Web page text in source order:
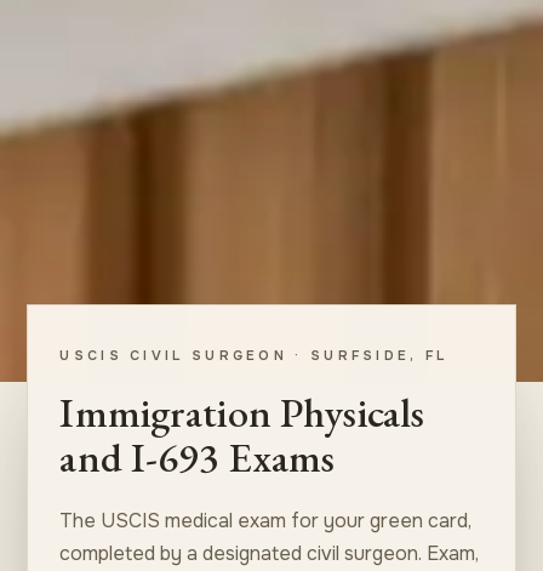
USCIS CIVIL SURGEON · SURFSIDE, FL
Immigration Physicals
and I-693 Exams
The USCIS medical exam for your green card,
completed by a designated civil surgeon. Exam,